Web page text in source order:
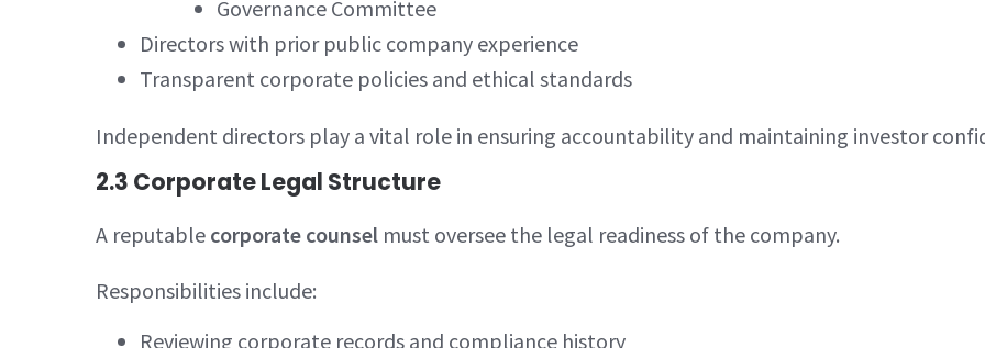
Governance Committee
Directors with prior public company experience
Transparent corporate policies and ethical standards
Independent directors play a vital role in ensuring accountability and maintaining investor
2.3 Corporate Legal Structure
A reputable corporate counsel must oversee the legal readiness of the company.
Responsibilities include:
Reviewing corporate records and compliance history